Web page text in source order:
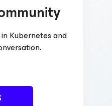
Kubernetes and